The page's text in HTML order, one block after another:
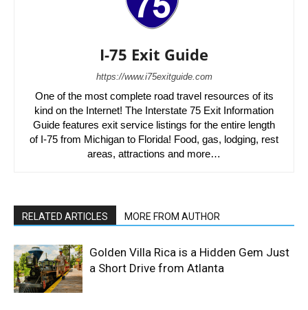
I-75 Exit Guide
https://www.i75exitguide.com
One of the most complete road travel resources of its
kind on the Internet! The Interstate 75 Exit Information
Guide features exit service listings for the entire length
of I-75 from Michigan to Florida! Food, gas, lodging, rest
areas, attractions and more…
RELATED ARTICLES MORE FROM AUTHOR
Golden Villa Rica is a Hidden Gem Just
a Short Drive from Atlanta